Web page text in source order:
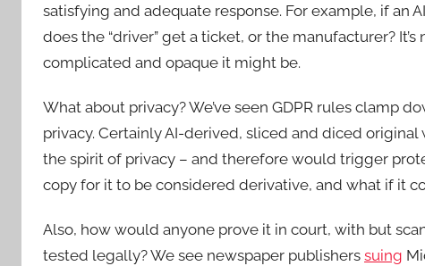
satisfying and adequate response. For example, if an
does the “driver” get a ticket, or the manufacturer?
complicated and opaque it might be.
What about privacy? We’ve seen GDPR rules clamp
privacy. Certainly AI-derived, sliced and diced
the spirit of privacy – and therefore would trigger
copy for it to be considered derivative, and what if it
Also, how would anyone prove it in court, with but
tested legally? We see newspaper publishers suing